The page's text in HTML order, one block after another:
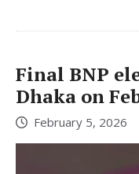
Final BNP
Dhaka on
February 5, 2026